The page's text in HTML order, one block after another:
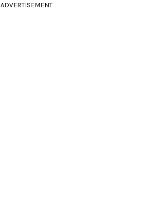
ADVERTISEMENT